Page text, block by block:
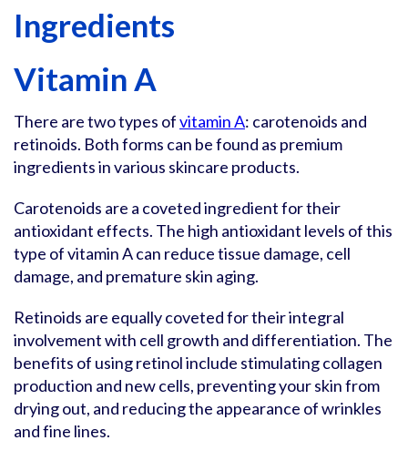
Ingredients
Vitamin A
There are two types ofvitamin A: carotenoids and
retinoids. Both forms can be found as premium
ingredients in various skincare products.
Carotenoids are a coveted ingredient for their
antioxidant effects. The high antioxidant levels of this
type of vitamin A can reduce tissue damage, cell
damage, and premature skin aging.
Retinoids are equally coveted for their integral
involvement with cell growth and differentiation. The
benefits of using retinol include stimulating collagen
production and new cells, preventing your skin from
drying out, and reducing the appearance of wrinkles
and fine lines.